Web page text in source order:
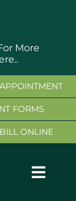
More
FORMS
ONLINE